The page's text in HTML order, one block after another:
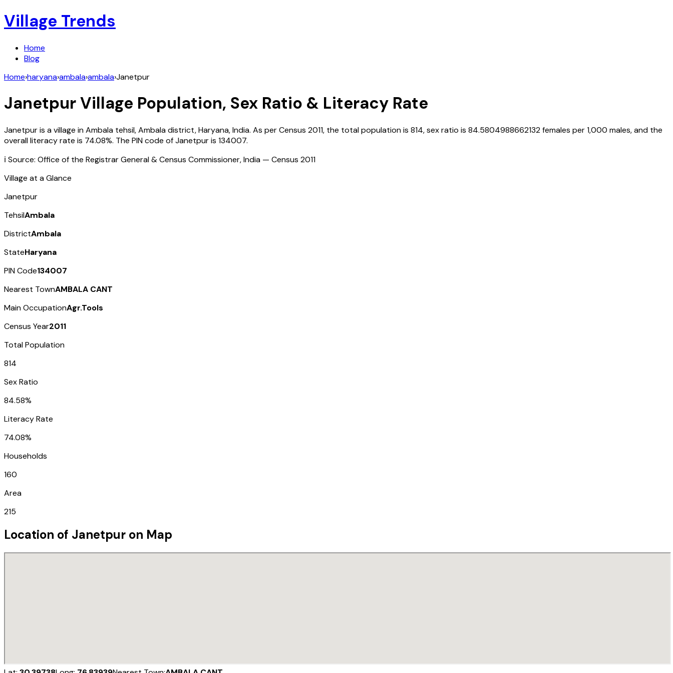
Village Trends
Home
Blog
Home›haryana›ambala›ambala›Janetpur
JanetpurVillage Population, Sex Ratio & Literacy Rate
Janetpuris a village inAmbala tehsil,Ambaladistrict,Haryana,India. As per Census 2011, the total population is 814, sex ratio is 84.5804988662132females per 1,000 males, and the
overall literacy rate is 74.08%. The PIN code ofJanetpuris 134007.
ℹ️ Source: Office of the Registrar General & Census Commissioner, India — Census 2011
Village at a Glance
Janetpur
TehsilAmbala
DistrictAmbala
StateHaryana
PIN Code134007
Nearest TownAMBALA CANT
Main OccupationAgr.Tools
Census Year2011
Total Population
814
Sex Ratio
84.58%
Literacy Rate
74.08%
Households
160
Area
215
Location of Janetpur on Map